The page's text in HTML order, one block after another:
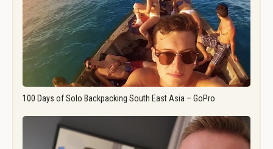
100 Days of Solo Backpacking South East Asia – GoPro